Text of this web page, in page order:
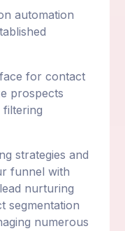
automation
for contact
prospects
filtering
strategies and
funnel with
nurturing
segmentation
numerous